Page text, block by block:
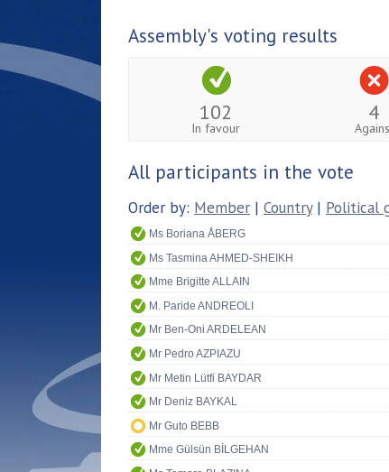
Assembly's voting results
102
In favour
4
All participants in the vote
Order by: Member | Country| Political
Ms Boriana ÅBERG
Ms Tasmina AHMED-SHEIKH
Mme Brigitte ALLAIN
M. Paride ANDREOLI
Mr Ben-Oni ARDELEAN
Mr Pedro AZPIAZU
Mr Metin Lütfi BAYDAR
Mr Deniz BAYKAL
Mr Guto BEBB
Mme Gülsün BİLGEHAN